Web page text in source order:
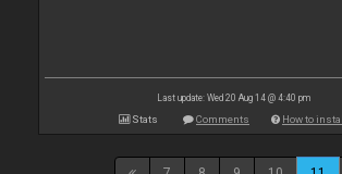
Last update: Wed 20 Aug 14 @ 4:40 pm
Stats Comments How to